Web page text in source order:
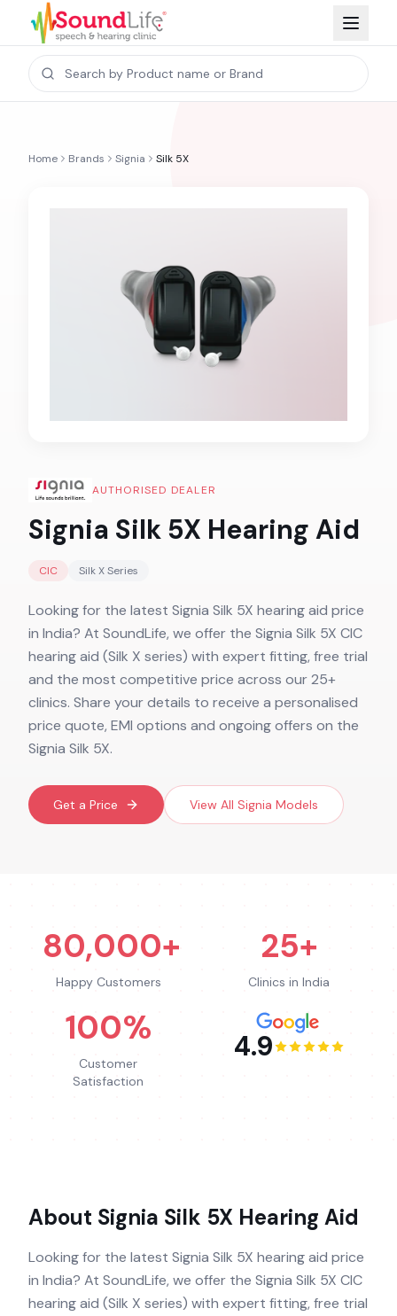
Home Brands Signia Silk 5X
AUTHORISED DEALER
Signia Silk 5X Hearing Aid
CIC Silk XSeries
Looking for the latest Signia Silk 5X hearing aid price
in India? At SoundLife, we offer the Signia Silk 5X CIC
hearing aid (Silk X series) with expert fitting, free trial
and the most competitive price across our 25+
clinics. Share your details to receive a personalised
price quote, EMI options and ongoing offers on the
Signia Silk 5X.
Get a Price View All Signia Models
80,000+
Happy Customers
25+
Clinics in India
100%
Customer
Satisfaction
4.9
About Signia Silk 5X Hearing Aid
Looking for the latest Signia Silk 5X hearing aid price
in India? At SoundLife, we offer the Signia Silk 5X CIC
hearing aid (Silk X series) with expert fitting, free trial